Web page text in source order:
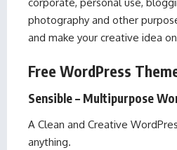
photography and other
and make your creative idea
Free WordPress
Sensible – Multipurpose
A Clean and Creative
anything.